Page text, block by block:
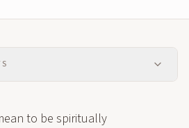
to be spiritually